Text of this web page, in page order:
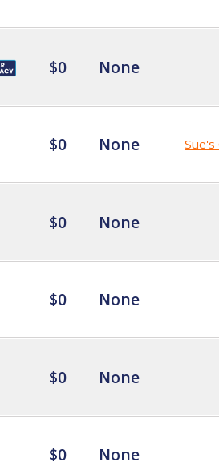
$0 None
$0 None Sue's
$0 None
$0 None
$0 None
$0 None